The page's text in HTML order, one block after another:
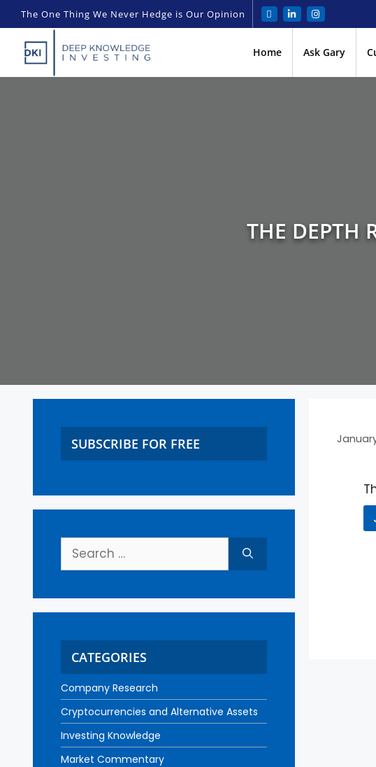
The One Thing We Never Hedge is Our Opinion
Home Ask Gary
THE DEPTH
SUBSCRIBE FOR FREE
CATEGORIES
Company Research
Cryptocurrencies and Alternative Assets
Investing Knowledge
Market Commentary